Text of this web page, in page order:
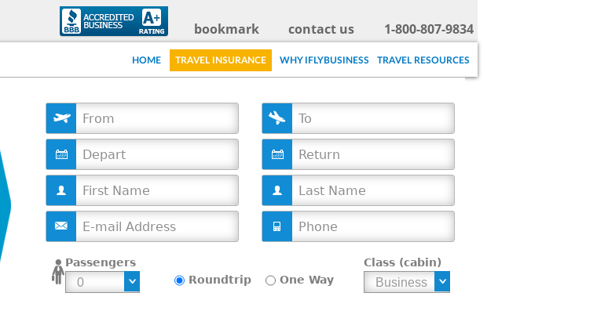
bookmark contact us 1-800-807-9834
HOME TRAVEL INSURANCE WHY IFLYBUSINESS TRAVEL RESOURCES
t
t
Passengers
Roundtrip
One Way
Class (cabin)